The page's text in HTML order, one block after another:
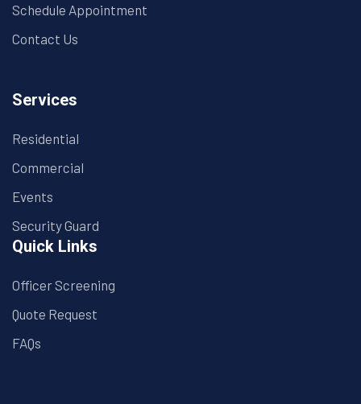
Schedule Appointment
Contact Us
Services
Residential
Commercial
Events
Security Guard
Quick Links
Officer Screening
Quote Request
FAQs